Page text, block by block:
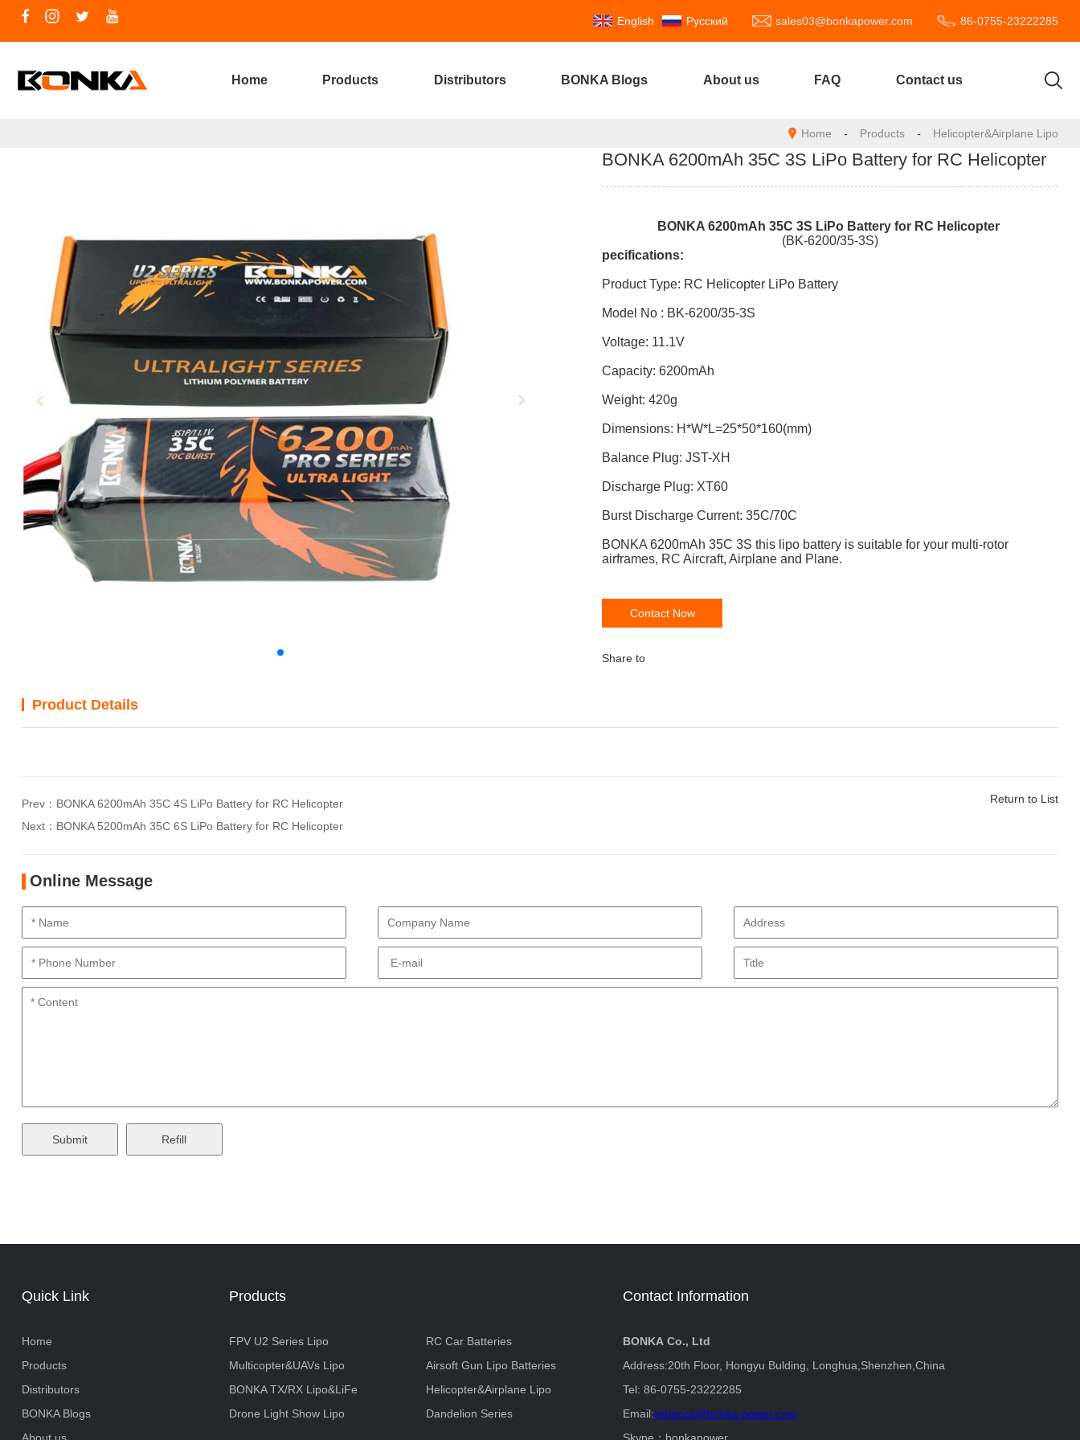
English Русский sales03@bonkapower.com 86-0755-23222285
Home Products Distributors BONKA Blogs About us FAQ Contact us
Home - Products - Helicopter&Airplane Lipo
BONKA 6200mAh 35C 3S LiPo Battery for RC Helicopter
BONKA6200mAh35C3S LiPo Battery for RC Helicopter
(BK-6200/35-3S)
pecifications:
Product Type: RC Helicopter LiPo Battery
Model No : BK-6200/35-3S
Voltage: 11.1V
Capacity: 6200mAh
Weight: 420g
Dimensions: H*W*L=25*50*160(mm)
Balance Plug: JST-XH
Discharge Plug: XT60
Burst Discharge Current: 35C/70C
BONKA 6200mAh 35C 3S this lipo battery is suitable foryour multi-rotor
airframes, RC Aircraft, Airplane and Plane.
Contact Now
Share to
Product Details
Prev： BONKA 6200mAh 35C 4S LiPo Battery for RC Helicopter
Next： BONKA 5200mAh 35C 6S LiPo Battery for RC Helicopter
Return to List
Online Message
Quick Link
Home
Products
Distributors
BONKA Blogs
Products
FPV U2 Series Lipo
RC Car Batteries
Multicopter&UAVs Lipo
Airsoft Gun Lipo Batteries
BONKA TX/RX Lipo&LiFe
Helicopter&Airplane Lipo
Drone Light Show Lipo
Dandelion Series
Contact Information
BONKA Co., Ltd
Address:20th Floor, Hongyu Bulding, Longhua,Shenzhen,China
Tel: 86-0755-23222285
Email:rebecca@bonka-power.com